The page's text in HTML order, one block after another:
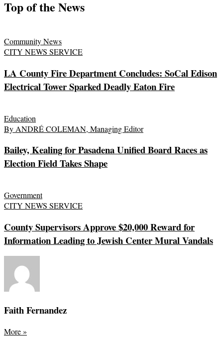
Top of the News
Community News
CITY NEWS SERVICE
LA County Fire Department Concludes: SoCal Edison
Electrical Tower Sparked Deadly Eaton Fire
Education
By ANDRÉ COLEMAN, Managing Editor
Bailey, Kealing for Pasadena Unified Board Races as
Election Field Takes Shape
Government
CITY NEWS SERVICE
County Supervisors Approve $20,000 Reward for
Information Leading to Jewish Center Mural Vandals
Faith Fernandez
More»